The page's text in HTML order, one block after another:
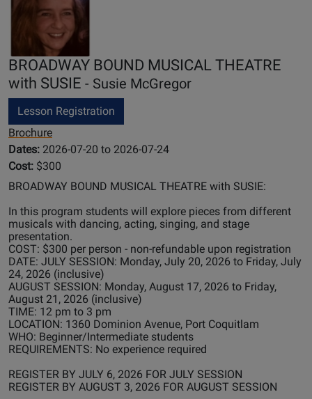
BROADWAY BOUND MUSICAL THEATRE
with SUSIE - Susie McGregor
Lesson Registration
Brochure
Dates: 2026-07-20 to 2026-07-24
Cost: $300
BROADWAY BOUND MUSICAL THEATRE with SUSIE:
In this program students will explore pieces from different
musicals with dancing, acting, singing, and stage
presentation.
COST: $300 per person - non-refundable upon registration
DATE: JULY SESSION: Monday, July 20, 2026 to Friday, July
24, 2026 (inclusive)
AUGUST SESSION: Monday, August 17, 2026 to Friday,
August 21, 2026 (inclusive)
TIME: 12 pm to 3 pm
LOCATION: 1360 Dominion Avenue, Port Coquitlam
WHO: Beginner/Intermediate students
REQUIREMENTS: No experience required
REGISTER BY JULY 6, 2026 FOR JULY SESSION
REGISTER BY AUGUST 3, 2026 FOR AUGUST SESSION